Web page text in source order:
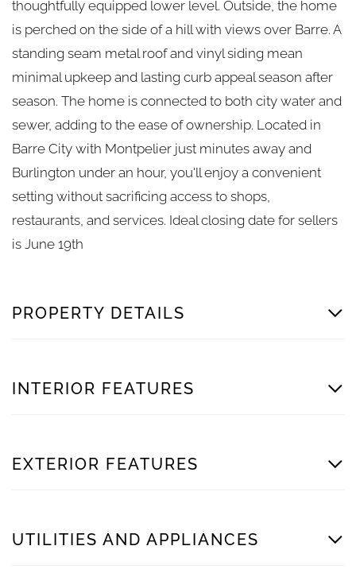
thoughtfully equipped lower level. Outside, the home
is perched on the side of a hill with views over Barre. A
standing seam metal roof and vinyl siding mean
minimal upkeep and lasting curb appeal season after
season. The home is connected to both city water and
sewer, adding to the ease of ownership. Located in
Barre City with Montpelier just minutes away and
Burlington under an hour, you'll enjoy a convenient
setting without sacrificing access to shops,
restaurants, and services. Ideal closing date for sellers
is June 19th
PROPERTY DETAILS
INTERIOR FEATURES
EXTERIOR FEATURES
UTILITIES AND APPLIANCES